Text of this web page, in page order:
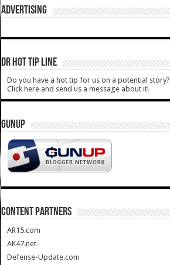
ADVERTISING
DR HOT TIP LINE
Do you have a hot tip for us on a potential story?
Click here and send us a message about it!
GUNUP
CONTENT PARTNERS
AR15.com
AK47.net
Defense-Update.com